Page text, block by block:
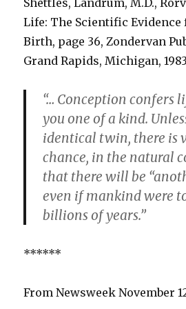
Shettles, Landrum, M.D.,
Life: The Scientific Evidence
Birth, page 36, Zondervan
Grand Rapids, Michigan, 1983
“… Conception confers
you one of a kind.
identical twin, there is
chance, in the natural
that there will be
even if mankind were
billions of years.”
******
From Newsweek November